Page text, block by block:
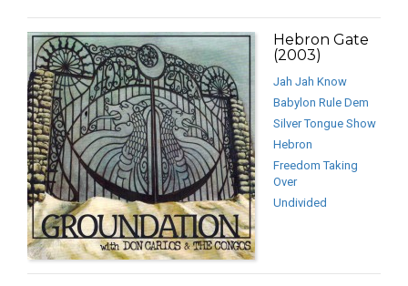
Hebron Gate
(2003)
Jah Jah Know
Babylon Rule Dem
Silver Tongue Show
Hebron
Freedom Taking
Over
Undivided